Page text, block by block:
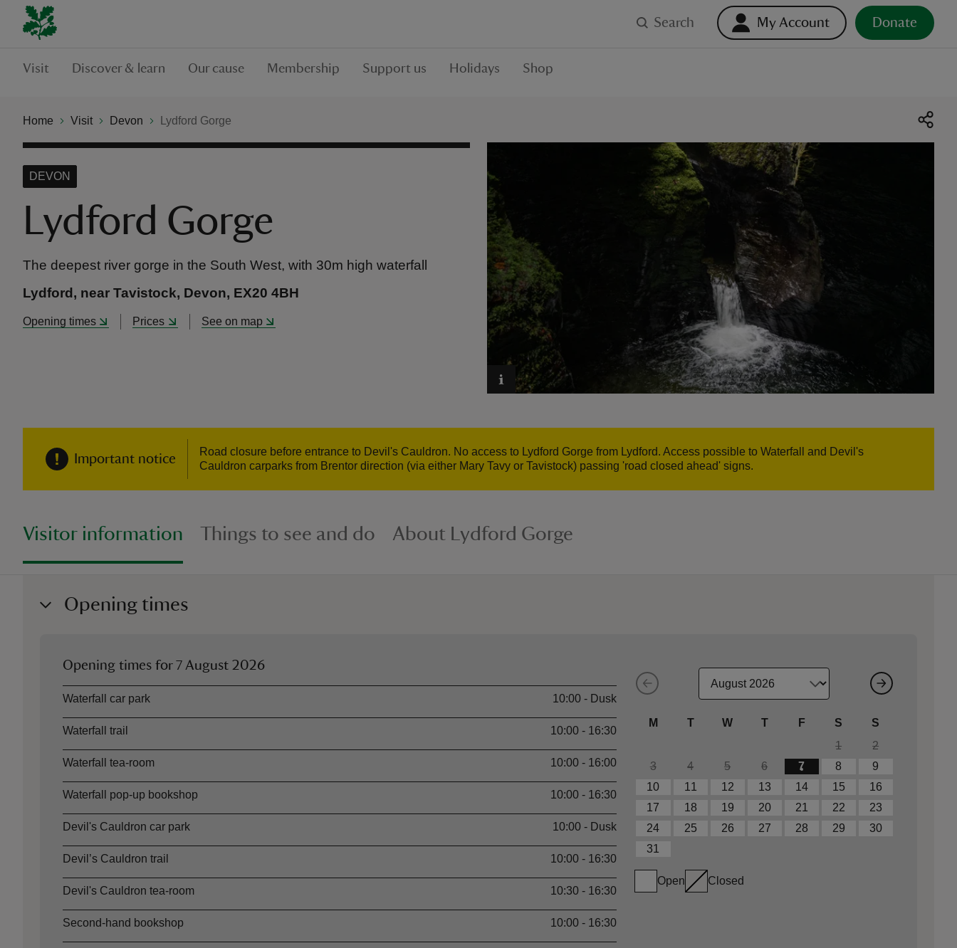
Search My Account Donate
Visit Discover & learn Our cause Membership Support us Holidays Shop
Home Visit Devon Lydford Gorge
Lydford Gorge
DEVON
The deepest river gorge in the South West, with 30m high waterfall
Lydford, near Tavistock, Devon, EX20 4BH
Opening times Prices See on map
Important notice
Road closure before entrance to Devil's Cauldron. No access to Lydford Gorge from Lydford. Access possible to Waterfall and Devil's
Cauldron carparks from Brentor direction (via either Mary Tavy or Tavistock) passing 'road closed ahead' signs.
Visitor information Things to see and do About Lydford Gorge
Opening times
M T W T F S
S
1
2
3
4 5 6 7 8
9
10
11 12 13 14 15
16
17
18 19 20 21 22
23
24
25 26 27 28 29
30
31
Open Closed
Opening times for7 August 2026
AssetOpening time
Waterfall car park 10:00 - Dusk
Waterfall trail 10:00 - 16:30
Waterfall tea-room 10:00 - 16:00
Waterfall pop-up bookshop 10:00 - 16:30
Devil's Cauldron car park 10:00 - Dusk
Devil’s Cauldron trail 10:00 - 16:30
Devil's Cauldron tea-room 10:30 - 16:30
Second-hand bookshop 10:00 - 16:30